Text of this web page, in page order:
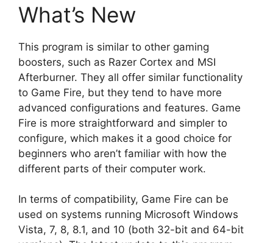
What’s New
This program is similar to other gaming
boosters, such as Razer Cortex and MSI
Afterburner. They all offer similar functionality
to Game Fire, but they tend to have more
advanced configurations and features. Game
Fire is more straightforward and simpler to
configure, which makes it a good choice for
beginners who aren’t familiar with how the
different parts of their computer work.
In terms of compatibility, Game Fire can be
used on systems running Microsoft Windows
Vista, 7, 8, 8.1, and 10 (both 32-bit and 64-bit